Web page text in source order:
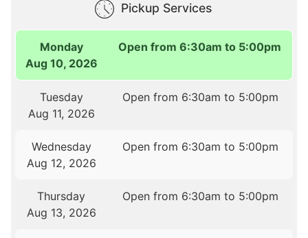
Pickup Services
Monday
Aug 10, 2026
Open from 6:30am to 5:00pm
Tuesday
Aug 11, 2026
Open from 6:30am to 5:00pm
Wednesday
Aug 12, 2026
Open from 6:30am to 5:00pm
Thursday
Aug 13, 2026
Open from 6:30am to 5:00pm